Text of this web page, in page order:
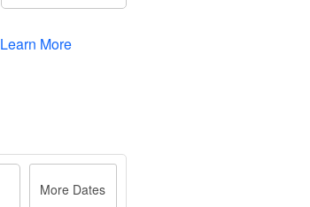
Learn More
More Dates